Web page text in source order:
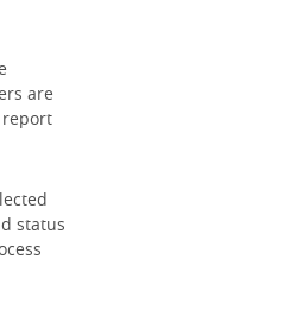
are
status